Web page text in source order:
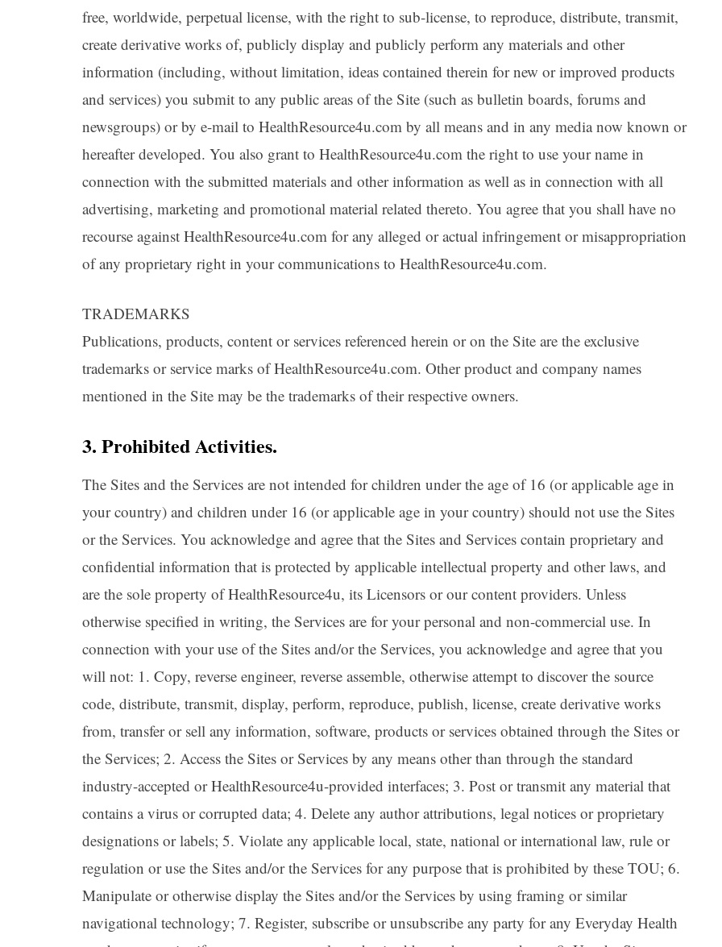
free, worldwide, perpetual license, with the right to sub-license, to reproduce, distribute, transmit,
create derivative works of, publicly display and publicly perform any materials and other
information (including, without limitation, ideas contained therein for new or improved products
and services) you submit to any public areas of the Site (such as bulletin boards, forums and
newsgroups) or by e-mail to HealthResource4u.com by all means and in any media now known or
hereafter developed. You also grant to HealthResource4u.com the right to use your name in
connection with the submitted materials and other information as well as in connection with all
advertising, marketing and promotional material related thereto. You agree that you shall have no
recourse against HealthResource4u.com for any alleged or actual infringement or misappropriation
of any proprietary right in your communications to HealthResource4u.com.
TRADEMARKS
Publications, products, content or services referenced herein or on the Site are the exclusive
trademarks or service marks of HealthResource4u.com. Other product and company names
mentioned in the Site may be the trademarks of their respective owners.
3. Prohibited Activities.
The Sites and the Services are not intended for children under the age of 16 (or applicable age in
your country) and children under 16 (or applicable age in your country) should not use the Sites
or the Services. You acknowledge and agree that the Sites and Services contain proprietary and
confidential information that is protected by applicable intellectual property and other laws, and
are the sole property of HealthResource4u, its Licensors or our content providers. Unless
otherwise specified in writing, the Services are for your personal and non-commercial use. In
connection with your use of the Sites and/or the Services, you acknowledge and agree that you
will not: 1. Copy, reverse engineer, reverse assemble, otherwise attempt to discover the source
code, distribute, transmit, display, perform, reproduce, publish, license, create derivative works
from, transfer or sell any information, software, products or services obtained through the Sites or
the Services; 2. Access the Sites or Services by any means other than through the standard
industry-accepted or HealthResource4u-provided interfaces; 3. Post or transmit any material that
contains a virus or corrupted data; 4. Delete any author attributions, legal notices or proprietary
designations or labels; 5. Violate any applicable local, state, national or international law, rule or
regulation or use the Sites and/or the Services for any purpose that is prohibited by these TOU; 6.
Manipulate or otherwise display the Sites and/or the Services by using framing or similar
navigational technology; 7. Register, subscribe or unsubscribe any party for any Everyday Health